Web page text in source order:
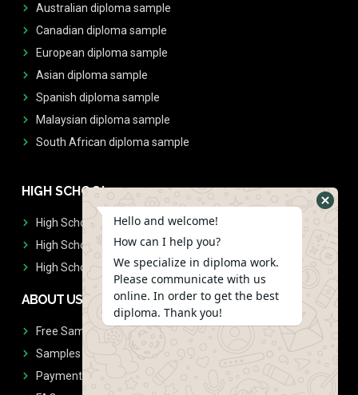
Australian diploma sample
Canadian diploma sample
European diploma sample
Asian diploma sample
Spanish diploma sample
Malaysian diploma sample
South African diploma sample
HIGH SCHOOL
High School Diplomas
High School Transcript
High School Diplomas & Transcript
ABOUT US
Free Sample Request
Samples
Payment
Hello and welcome!
How can I help you?
We specialize in diploma work.
Please communicate with us
online. In order to get the best
diploma. Thank you!